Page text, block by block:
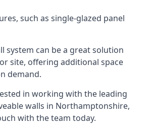
such as single-glazed panel
system can be a great solution
site, offering additional space
demand.
in working with the leading
walls in Northamptonshire,
with the team today.